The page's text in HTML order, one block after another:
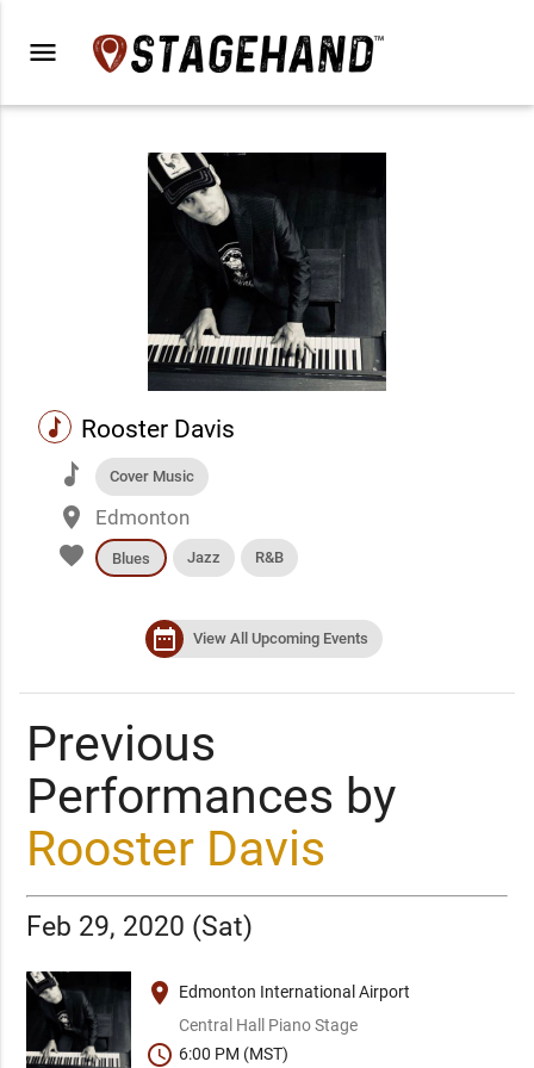
menu
music Rooster Davis
music Cover Music
place Edmonton
favorite Blues Jazz R&B
date_range View All Upcoming Events
Previous
Performances by
Rooster Davis
Feb 29, 2020 (Sat)
place
Edmonton International Airport
Central Hall Piano Stage
schedule 6:00 PM (MST)